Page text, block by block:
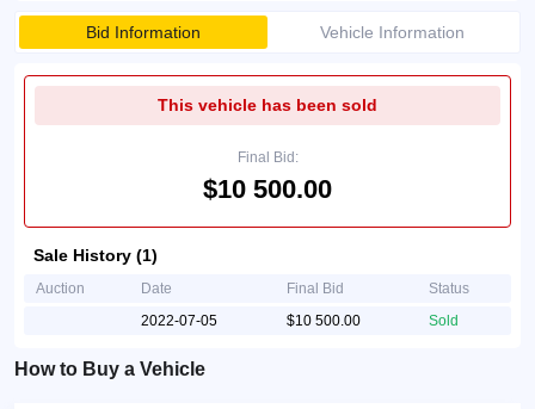
Bid Information Vehicle Information
This vehicle has been sold
Final Bid:
$10 500.00
Sale History (1)
Auction Date Final Bid
Status
2022-07-05
$10 500.00 Sold
How to Buy a Vehicle